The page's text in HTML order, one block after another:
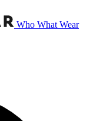
Who What Wear